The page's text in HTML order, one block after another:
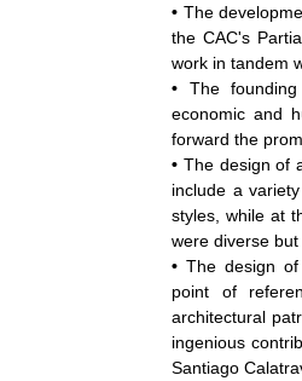
• The
the CAC's
work in tandem
• The
economic and
forward the
• The design of
include a
styles, while at
were diverse
•The design
point of
architectural
ingenious
Santiago